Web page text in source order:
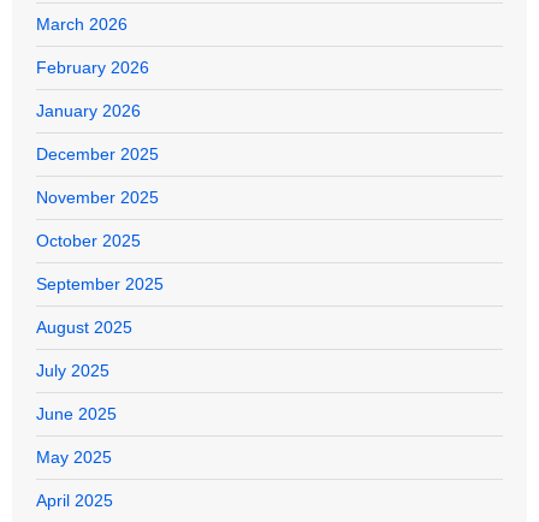
March 2026
February 2026
January 2026
December 2025
November 2025
October 2025
September 2025
August 2025
July 2025
June 2025
May 2025
April 2025